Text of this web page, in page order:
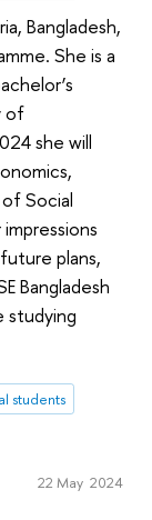
Bangladesh,
She is a
of
she will
Social
plans,
Bangladesh
studying
students
22 May 2024